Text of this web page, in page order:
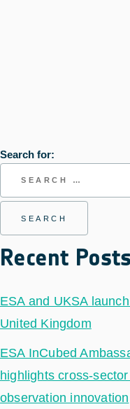
Search for:
Recent Posts
ESA and UKSA
United Kingdom
ESA InCubed
highlights cross-
observation innovation